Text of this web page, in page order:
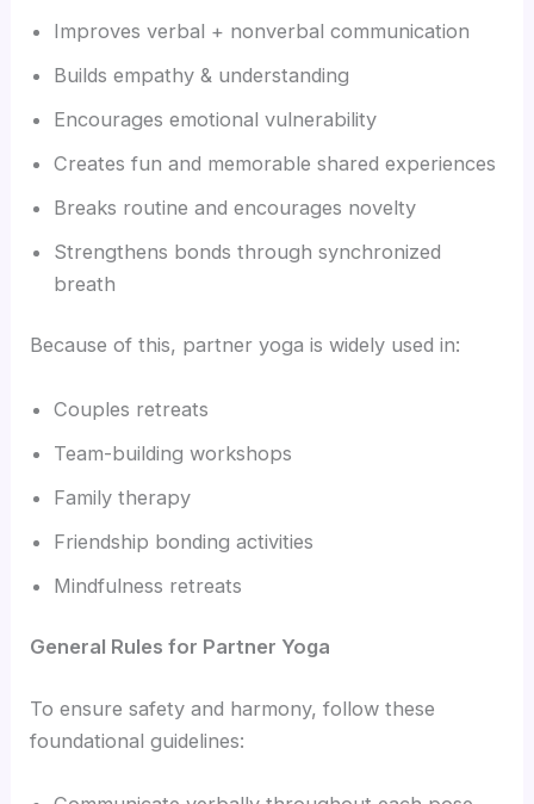
Improves verbal + nonverbal communication
Builds empathy & understanding
Encourages emotional vulnerability
Creates fun and memorable shared experiences
Breaks routine and encourages novelty
Strengthens bonds through synchronized
breath
Because of this, partner yoga is widely used in:
Couples retreats
Team-building workshops
Family therapy
Friendship bonding activities
Mindfulness retreats
General Rules for Partner Yoga
To ensure safety and harmony, follow these
foundational guidelines: